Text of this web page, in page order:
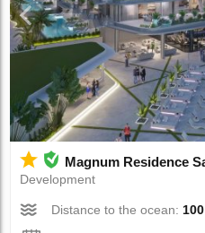
Magnum Residence
Development
Distance to the ocean: